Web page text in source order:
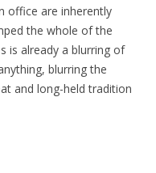
office are inherently
the whole of the
is already a blurring of
blurring the
and long-held tradition